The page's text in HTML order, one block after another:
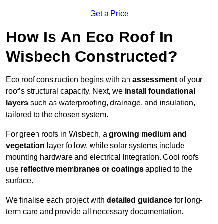
Get a Price
How Is An Eco Roof In
Wisbech Constructed?
Eco roof construction begins with an assessment of your
roof’s structural capacity. Next, we install foundational
layers such as waterproofing, drainage, and insulation,
tailored to the chosen system.
For green roofs in Wisbech, a growing medium and
vegetation layer follow, while solar systems include
mounting hardware and electrical integration. Cool roofs
use reflective membranes or coatings applied to the
surface.
We finalise each project with detailed guidance for long-
term care and provide all necessary documentation.